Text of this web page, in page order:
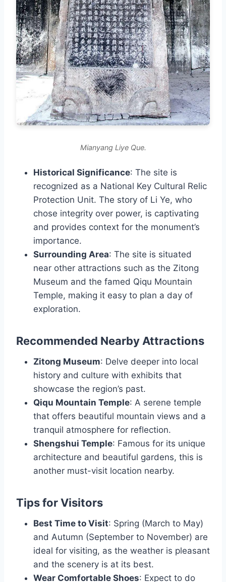
Mianyang Liye Que.
Historical Significance: The site is
recognized as a National Key Cultural Relic
Protection Unit. The story of Li Ye, who
chose integrity over power, is captivating
and provides context for the monument’s
importance.
Surrounding Area: The site is situated
near other attractions such as the Zitong
Museum and the famed Qiqu Mountain
Temple, making it easy to plan a day of
exploration.
Recommended Nearby Attractions
Zitong Museum: Delve deeper into local
history and culture with exhibits that
showcase the region’s past.
Qiqu Mountain Temple: A serene temple
that offers beautiful mountain views and a
tranquil atmosphere for reflection.
Shengshui Temple: Famous for its unique
architecture and beautiful gardens, this is
another must-visit location nearby.
Tips for Visitors
Best Time to Visit: Spring (March to May)
and Autumn (September to November) are
ideal for visiting, as the weather is pleasant
and the scenery is at its best.
Wear Comfortable Shoes: Expect to do